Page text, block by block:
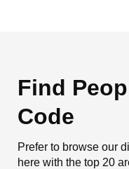
Find
Code
Prefer to browse our
here with the top 20